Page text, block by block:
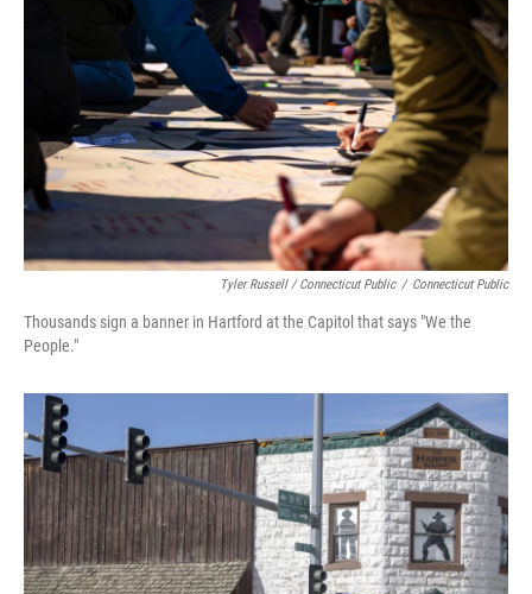
Tyler Russell / Connecticut Public / Connecticut Public
Thousands sign a banner in Hartford at the Capitol that says "We the
People."